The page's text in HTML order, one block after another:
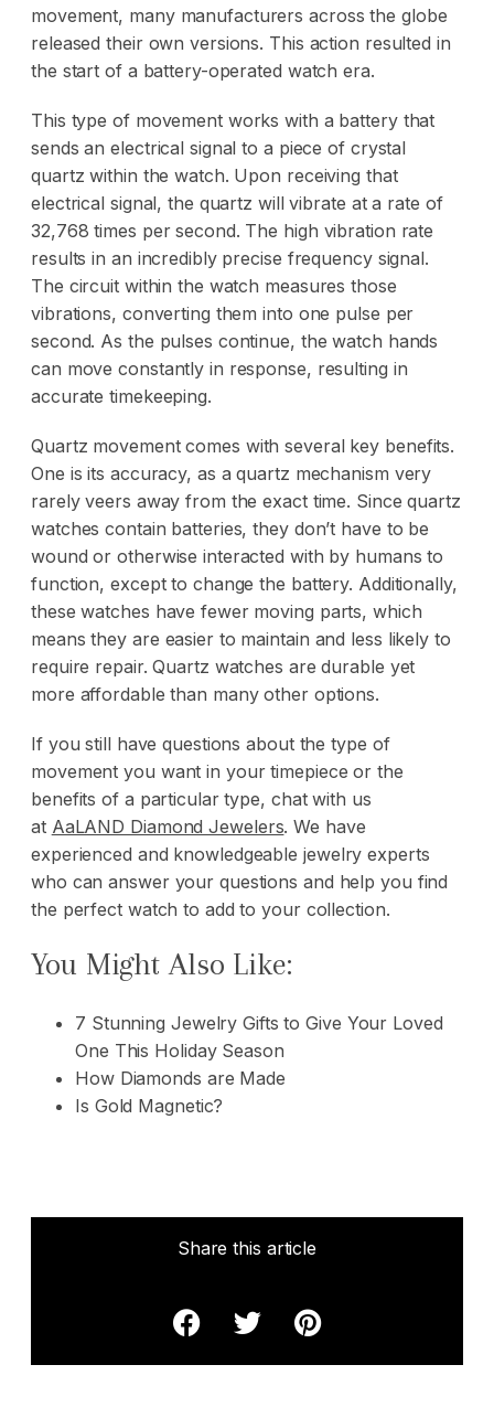
movement, many manufacturers across the globe
released their own versions. This action resulted in
the start of a battery-operated watch era.
This type of movement works with a battery that
sends an electrical signal to a piece of crystal
quartz within the watch. Upon receiving that
electrical signal, the quartz will vibrate at a rate of
32,768 times per second. The high vibration rate
results in an incredibly precise frequency signal.
The circuit within the watch measures those
vibrations, converting them into one pulse per
second. As the pulses continue, the watch hands
can move constantly in response, resulting in
accurate timekeeping.
Quartz movement comes with several key benefits.
One is its accuracy, as a quartz mechanism very
rarely veers away from the exact time. Since quartz
watches contain batteries, they don’t have to be
wound or otherwise interacted with by humans to
function, except to change the battery. Additionally,
these watches have fewer moving parts, which
means they are easier to maintain and less likely to
require repair. Quartz watches are durable yet
more affordable than many other options.
If you still have questions about the type of
movement you want in your timepiece or the
benefits of a particular type, chat with us
at AaLAND Diamond Jewelers. We have
experienced and knowledgeable jewelry experts
who can answer your questions and help you find
the perfect watch to add to your collection.
You Might Also Like:
7 Stunning Jewelry Gifts to Give Your Loved
One This Holiday Season
How Diamonds are Made
Is Gold Magnetic?
Share this article